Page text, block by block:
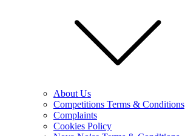
About Us
Competitions Terms & Conditions
Complaints
Cookies Policy